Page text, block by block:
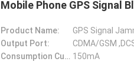
Mobile Phone GPS Signal
Product Name:
GPS Signal
Output Port:
CDMA/GSM
Consumption Current: 150mA